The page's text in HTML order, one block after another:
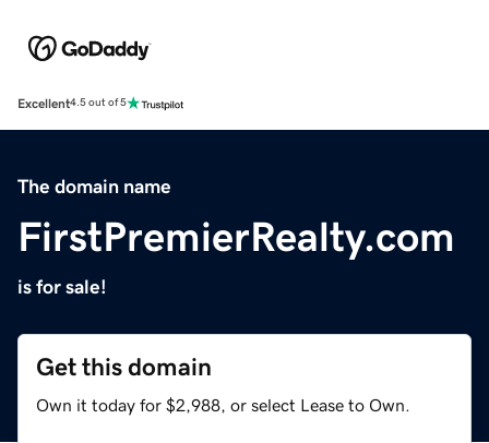
Excellent4.5 out of 5
The domain name
FirstPremierRealty.com
is for sale!
Get this domain
Own it today for $2,988, or select Lease to Own.